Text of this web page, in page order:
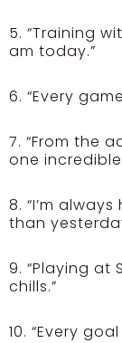
5. “Training
am today.”
6. “Every
7. “From the
one
8. “I’m
than
9. “Playing at
chills.”
10. “Every